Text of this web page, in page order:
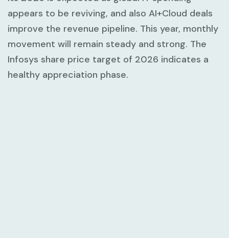
appears to be reviving, and also AI+Cloud deals
improve the revenue pipeline. This year, monthly
movement will remain steady and strong. The
Infosys share price target of 2026 indicates a
healthy appreciation phase.